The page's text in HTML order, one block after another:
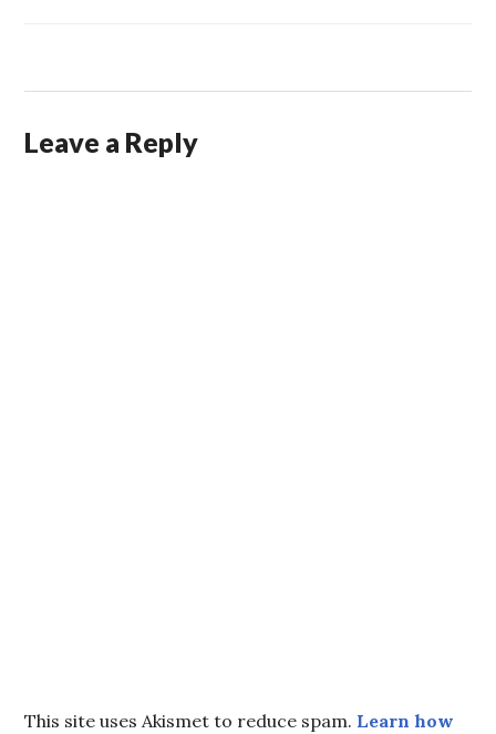
Leave a Reply
This site uses Akismet to reduce spam. Learn how